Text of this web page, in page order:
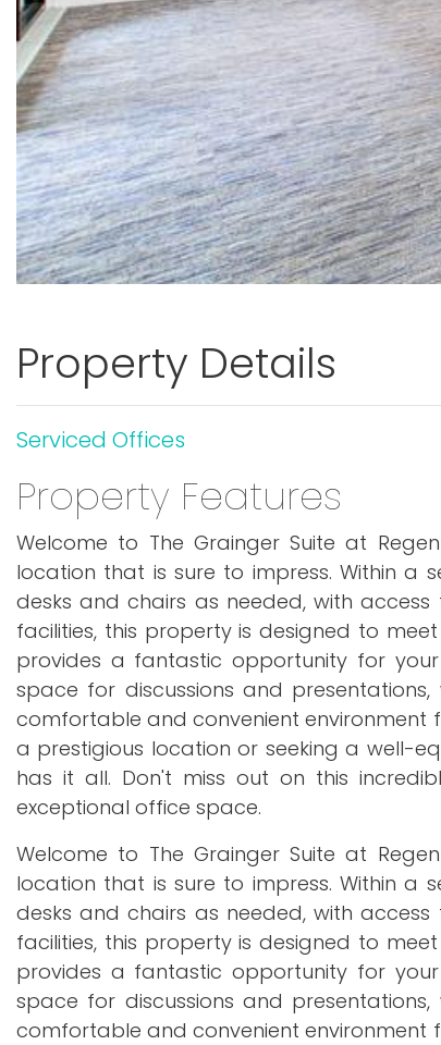
Property Details
Serviced Offices
Property Features
Welcome to The Grainger Suite at
location that is sure to impress. Within a
desks and chairs as needed, with
facilities, this property is designed to
provides a fantastic opportunity for
space for discussions and
comfortable and convenient environment
a prestigious location or seeking a well-
has it all. Don't miss out on this
exceptional office space.
Welcome to The Grainger Suite at
location that is sure to impress. Within a
desks and chairs as needed, with
facilities, this property is designed to
provides a fantastic opportunity for
space for discussions and
comfortable and convenient environment